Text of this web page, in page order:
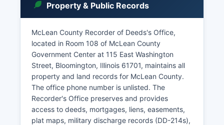
processes traffic violations and DUI cases; the
Family Division handles divorce, child custody,
and domestic violence matters; and the Probate
Division manages estates, guardianships, and
wills.
Property & Public Records
McLean County Recorder of Deeds's Office,
located in Room 108 of McLean County
Government Center at 115 East Washington
Street, Bloomington, Illinois 61701, maintains all
property and land records for McLean County.
The office phone number is unlisted. The
Recorder's Office preserves and provides
access to deeds, mortgages, liens, easements,
plat maps, military discharge records (DD-214s),